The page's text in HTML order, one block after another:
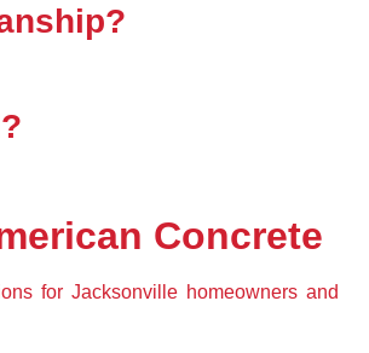
Concrete
for Jacksonville homeowners and